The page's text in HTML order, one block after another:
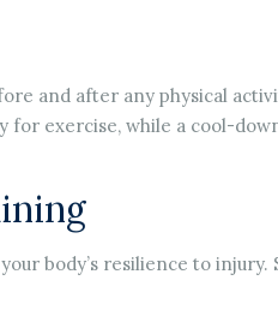
and after any physical
for exercise, while a cool-
body’s resilience to injury.